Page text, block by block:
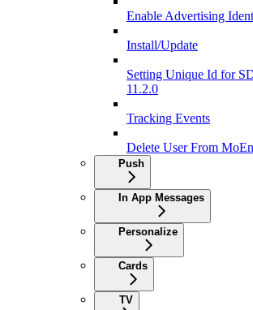
Enable Advertising
Install/Update
Setting Unique Id for
11.2.0
Tracking Events
Delete User From
Push
In App Messages
Personalize
Cards
TV